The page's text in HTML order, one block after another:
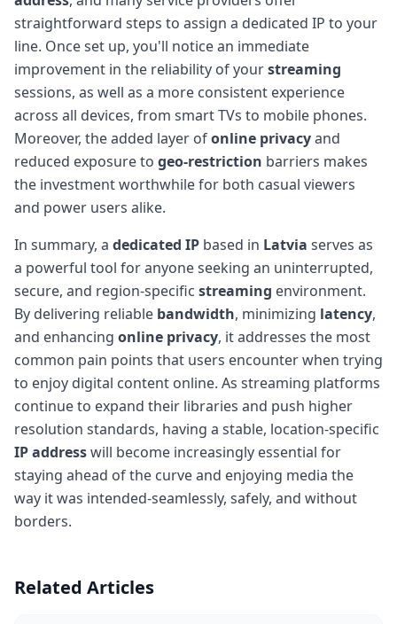
straightforward steps to assign a dedicated IP to your
line. Once set up, you'll notice an immediate
improvement in the reliability of yourstreaming
sessions, as well as a more consistent experience
across all devices, from smart TVs to mobile phones.
Moreover, the added layer ofonline privacyand
reduced exposure to geo-restriction barriers makes
the investment worthwhile for both casual viewers
and power users alike.
In summary, a dedicated IP based in Latvia serves as
a powerful tool for anyone seeking an uninterrupted,
secure, and region-specific streaming environment.
By delivering reliable bandwidth, minimizing latency,
and enhancing online privacy, it addresses the most
common pain points that users encounter when trying
to enjoy digital content online. As streaming platforms
continue to expand their libraries and push higher
resolution standards, having a stable, location-specific
IP addresswill become increasingly essential for
staying ahead of the curve and enjoying media the
way it was intended-seamlessly, safely, and without
borders.
Related Articles